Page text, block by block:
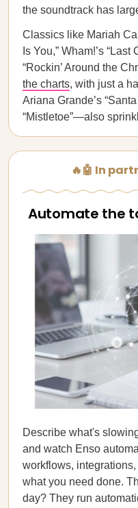
the soundtrack has
Classics like Mariah
Is You,” Wham!’s
“Rockin’ Around the
the charts, with just a
Ariana Grande’s
“Mistletoe”—also
🔥🤖 In
Automate the
Describe what's
and watch Enso
workflows,
what you need done.
day? They run